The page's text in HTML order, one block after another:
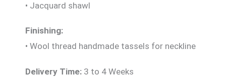
• Jacquard shawl
Finishing:
• Wool thread handmade tassels for neckline
Delivery Time: 3 to 4 Weeks